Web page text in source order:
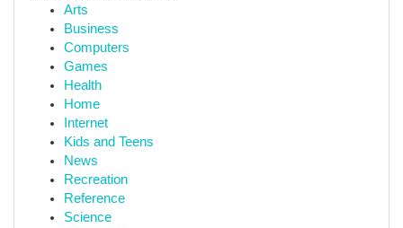
Arts
Business
Computers
Games
Health
Home
Internet
Kids and Teens
News
Recreation
Reference
Science